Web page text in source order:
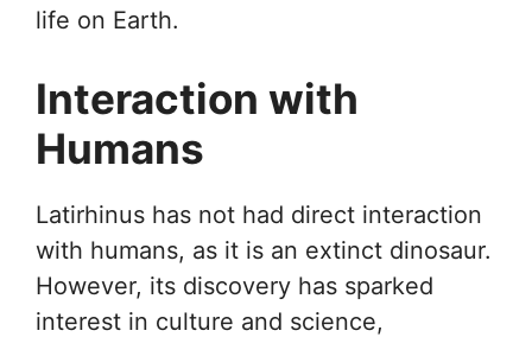
life on Earth.
Interaction with
Humans
Latirhinus has not had direct interaction
with humans, as it is an extinct dinosaur.
However, its discovery has sparked
interest in culture and science,